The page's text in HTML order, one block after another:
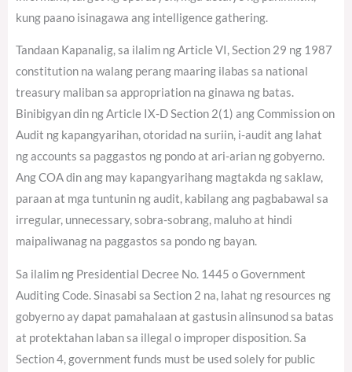
kung paano isinagawa ang intelligence gathering.
Tandaan Kapanalig, sa ilalim ng Article VI, Section 29 ng 1987
constitution na walang perang maaring ilabas sa national
treasury maliban sa appropriation na ginawa ng batas.
Binibigyan din ng Article IX-D Section 2(1) ang Commission on
Audit ng kapangyarihan, otoridad na suriin, i-audit ang lahat
ng accounts sa paggastos ng pondo at ari-arian ng gobyerno.
Ang COA din ang may kapangyarihang magtakda ng saklaw,
paraan at mga tuntunin ng audit, kabilang ang pagbabawal sa
irregular, unnecessary, sobra-sobrang, maluho at hindi
maipaliwanag na paggastos sa pondo ng bayan.
Sa ilalim ng Presidential Decree No. 1445 o Government
Auditing Code. Sinasabi sa Section 2 na, lahat ng resources ng
gobyerno ay dapat pamahalaan at gastusin alinsunod sa batas
at protektahan laban sa illegal o improper disposition. Sa
Section 4, government funds must be used solely for public